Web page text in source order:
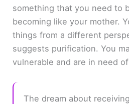
something that you need to
becoming like your mother.
things from a different
suggests purification. You
vulnerable and are in need
The dream about